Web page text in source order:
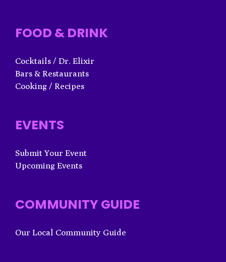
FOOD & DRINK
Cocktails / Dr. Elixir
Bars & Restaurants
Cooking / Recipes
EVENTS
Submit Your Event
Upcoming Events
COMMUNITY GUIDE
Our Local Community Guide